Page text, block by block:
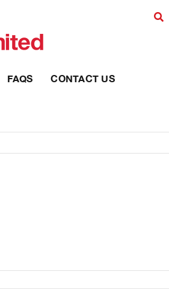
FAQS CONTACT US